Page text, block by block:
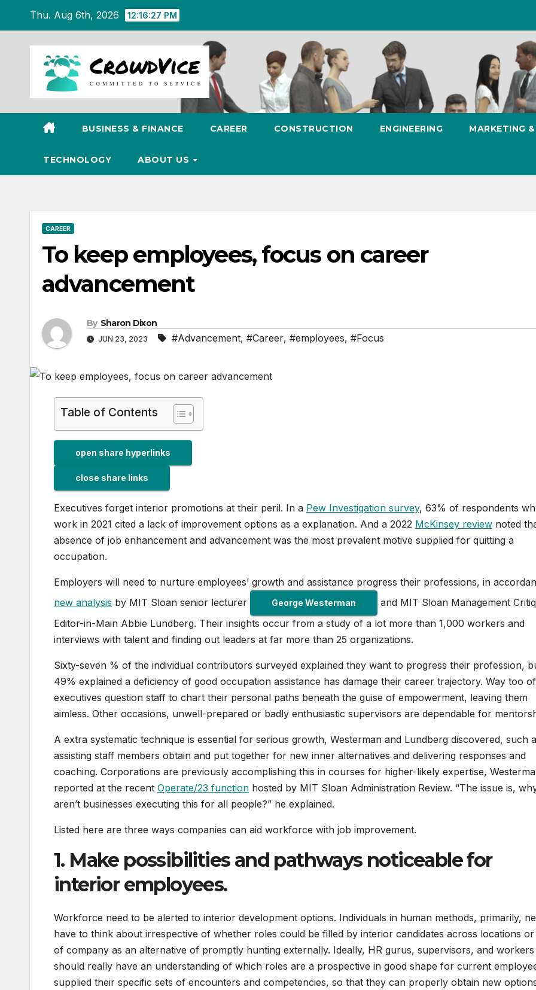
content
Thu. Aug 6th, 2026 12:16:28 PM
BUSINESS & FINANCE CAREER CONSTRUCTION ENGINEERING MARKETING
TECHNOLOGY ABOUT US
CAREER
To keep employees, focus on career
advancement
By Sharon Dixon
JUN 23, 2023 #Advancement, #Career, #employees, #Focus
Table of Contents
open share hyperlinks
close share links
Executives forget interior promotions at their peril. In a Pew Investigation survey, 63% of respondents
work in 2021 cited a lack of improvement options as a explanation. And a 2022 McKinsey review noted
absence of job enhancement and advancement was the most prevalent motive supplied for quitting a
occupation.
Employers will need to nurture employees’ growth and assistance progress their professions, in
new analysis by MIT Sloan senior lecturer George Westerman
and MIT Sloan Management
Editor-in-Main Abbie Lundberg. Their insights occur from a study of a lot more than 1,000 workers and
interviews with talent and finding out leaders at far more than 25 organizations.
Sixty-seven % of the individual contributors surveyed explained they want to progress their profession,
49% explained a deficiency of good occupation assistance has damage their career trajectory. Way too
executives question staff to chart their personal paths beneath the guise of empowerment, leaving them
aimless. Other occasions, unwell-prepared or badly enthusiastic supervisors are dependable for
A extra systematic technique is essential for serious growth, Westerman and Lundberg discovered, such
assisting staff members obtain and put together for new inner alternatives and delivering responses and
coaching. Corporations are previously accomplishing this in courses for higher-likely expertise,
reported at the recent Operate/23 function hosted by MIT Sloan Administration Review. “The issue is,
aren’t businesses executing this for all people?” he explained.
Listed here are three ways companies can aid workforce with job improvement.
1. Make possibilities and pathways noticeable for
interior employees.
Workforce need to be alerted to interior development options. Individuals in human methods, primarily,
have to think about irrespective of whether roles could be filled by interior candidates across locations or
of company as an alternative of promptly hunting externally. Ideally, HR gurus, supervisors, and workers
should really have an understanding of which roles are a prospective in good shape for current
supplied their specific sets of encounters and competencies, so that they can properly obtain new